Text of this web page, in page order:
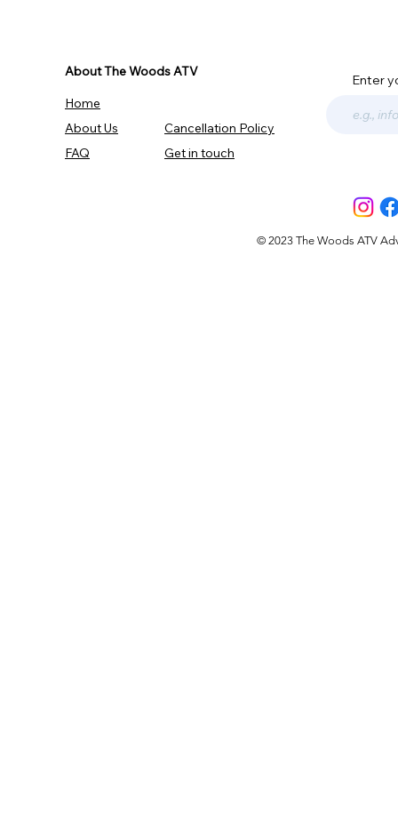
About The Woods ATV
Home
About Us
FAQ
Cancellation Policy
Get in touch
Enter
© 2023 The Woods ATV